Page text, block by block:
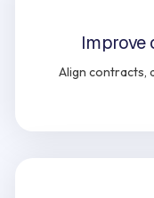
Improve
Align contracts,